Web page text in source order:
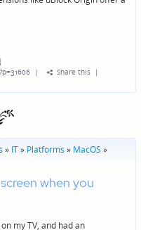
|
| Share this |
» IT» Platforms » MacOS »
when you
my TV, and had an